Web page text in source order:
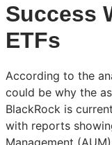
Success
ETFs
According to the
could be why the
BlackRock is
with reports
Management